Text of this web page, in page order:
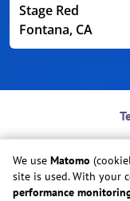
Stage Red
Fontana, CA
Do Not Sell
We use Matomo
site is used. With your
performance